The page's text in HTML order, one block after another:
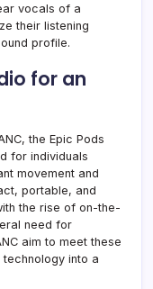
vocals of a
their listening
profile.
for an
the Epic Pods
for individuals
movement and
portable, and
the rise of on-the-
need for
aim to meet these
into a